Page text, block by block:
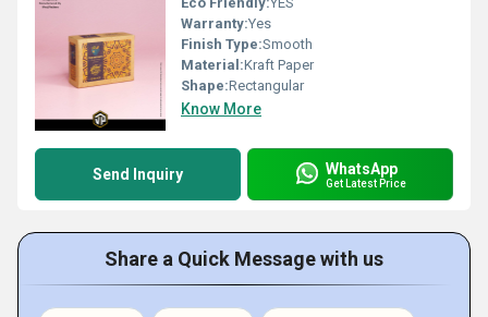
Warranty:Yes
Finish Type:Smooth
Material:Kraft Paper
Shape:Rectangular
Know More
Send Inquiry WhatsApp
Get Latest Price
Share a Quick Message with us